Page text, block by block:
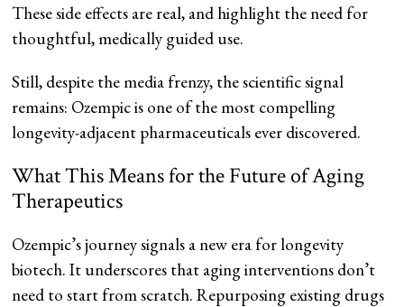
These side effects are real, and highlight the need for
thoughtful, medically guided use.
Still, despite the media frenzy, the scientific signal
remains: Ozempic is one of the most compelling
longevity-adjacent pharmaceuticals ever discovered.
What This Means for the Future of Aging
Therapeutics
Ozempic’s journey signals a new era for longevity
biotech. It underscores that aging interventions don’t
need to start from scratch. Repurposing existing drugs